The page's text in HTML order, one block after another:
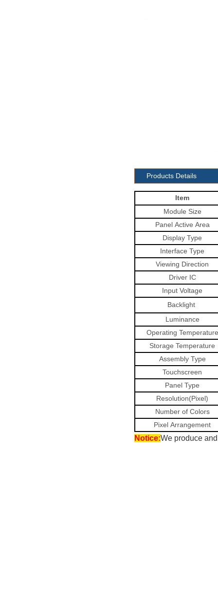
Products Details
Item
Module Size
Panel Active Area
Display Type
Interface Type
Viewing Direction
Driver IC
Input Voltage
Backlight
Luminance
Operating Temperature
Storage Temperature
Assembly Type
Touchscreen
Panel Type
Resolution(Pixel)
Number of Colors
Pixel Arrangement
Notice:We produce